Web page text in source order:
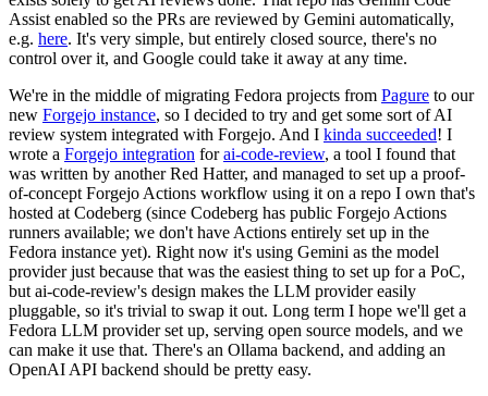
Assist enabled so the PRs are reviewed by Gemini automatically,
e.g. here. It's very simple, but entirely closed source, there's no
control over it, and Google could take it away at any time.
We're in the middle of migrating Fedora projects from Pagure to our
new Forgejo instance, so I decided to try and get some sort of AI
review system integrated with Forgejo. And I kinda succeeded! I
wrote a Forgejo integration forai-code-review, a tool I found that
was written by another Red Hatter, and managed to set up a proof-
of-concept Forgejo Actions workflow using it on a repo I own that's
hosted at Codeberg (since Codeberg has public Forgejo Actions
runners available; we don't have Actions entirely set up in the
Fedora instance yet). Right now it's using Gemini as the model
provider just because that was the easiest thing to set up for a PoC,
but ai-code-review's design makes the LLM provider easily
pluggable, so it's trivial to swap it out. Long term I hope we'll get a
Fedora LLM provider set up, serving open source models, and we
can make it use that. There's an Ollama backend, and adding an
OpenAI API backend should be pretty easy.